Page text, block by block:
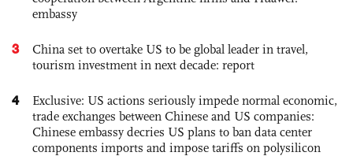
embassy
3
China set to overtake US to be global leader in travel,
tourism investment in next decade: report
4
Exclusive: US actions seriously impede normal economic,
trade exchanges between Chinese and US companies:
Chinese embassy decries US plans to ban data center
components imports and impose tariffs on polysilicon